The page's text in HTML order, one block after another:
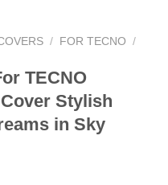
/ FOR TECNO
/
TECNO
Stylish
in Sky